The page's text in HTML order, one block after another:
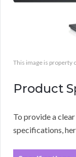
This image is property
Product
To provide a
specifications,